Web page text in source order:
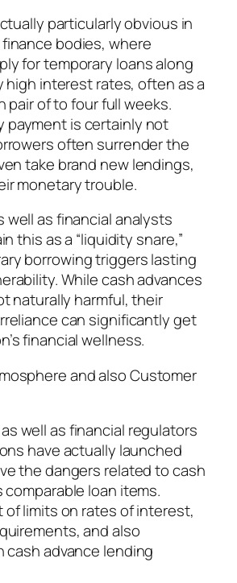
particularly obvious in
bodies, where
for temporary loans along
high interest rates, often as a
pair of to four full weeks.
payment is certainly not
often surrender the
take brand new lendings,
monetary trouble.
well as financial analysts
this as a “liquidity snare,”
borrowing triggers lasting
While cash advances
naturally harmful, their
can significantly get
financial wellness.
and also Customer
well as financial regulators
have actually launched
the dangers related to cash
comparable loan items.
limits on rates of interest,
and also
advance lending